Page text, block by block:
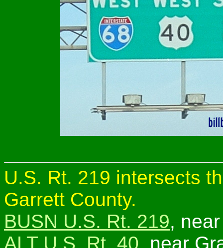
U.S. Rt. 219 intersects
Garrett County.
BUSN U.S. Rt. 219,
ALT U.S. Rt. 40 , near